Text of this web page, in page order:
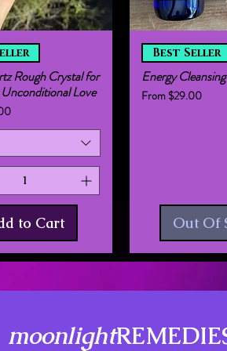
View
Rough Crystal for
Love
to Cart
Quick
Best Seller
Energy
From$29.00
Sale Price
Out Of
moonlight